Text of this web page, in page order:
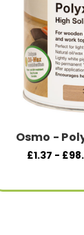
Osmo -
£1.37 -